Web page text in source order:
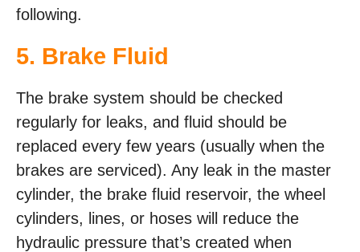
following.
5. Brake Fluid
The brake system should be checked
regularly for leaks, and fluid should be
replaced every few years (usually when the
brakes are serviced). Any leak in the master
cylinder, the brake fluid reservoir, the wheel
cylinders, lines, or hoses will reduce the
hydraulic pressure that’s created when